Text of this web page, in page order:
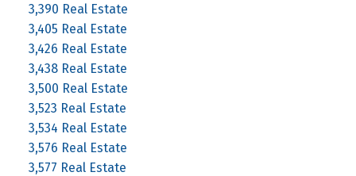
3,390 Real Estate
3,405 Real Estate
3,426 Real Estate
3,438 Real Estate
3,500 Real Estate
3,523 Real Estate
3,534 Real Estate
3,576 Real Estate
3,577 Real Estate